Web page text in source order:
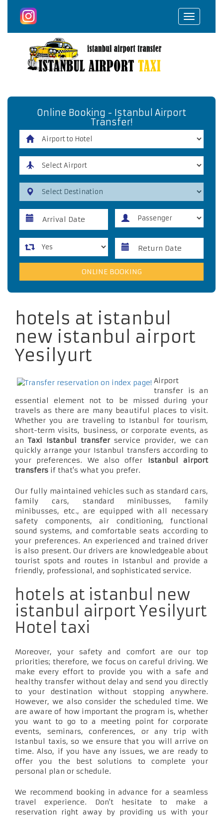
Toggle
Online Booking - Istanbul Airport
Transfer!
hotels at istanbul
new istanbul airport
Yesilyurt
Airport
transfer is an
essential element not to be missed during your
travels as there are many beautiful places to visit.
Whether you are traveling to Istanbul for tourism,
short-term visits, business, or corporate events, as
an Taxi Istanbul transferservice provider, we can
quickly arrange your Istanbul transfers according to
your preferences. We also offer Istanbul airport
transfers if that's what you prefer.
Our fully maintained vehicles such as standard cars,
family cars, standard minibusses, family
minibusses, etc., are equipped with all necessary
safety components, air conditioning, functional
sound systems, and comfortable seats according to
your preferences. An experienced and trained driver
is also present. Our drivers are knowledgeable about
tourist spots and routes in Istanbul and provide a
friendly, professional, and sophisticated service.
hotels at istanbul new
istanbul airport Yesilyurt
Hotel taxi
Moreover, your safety and comfort are our top
priorities; therefore, we focus on careful driving. We
make every effort to provide you with a safe and
healthy transfer without delay and send you directly
to your destination without stopping anywhere.
However, we also consider the scheduled time. We
are aware of how important the program is, whether
you want to go to a meeting point for corporate
events, seminars, conferences, or any trip with
Istanbul taxis, so we ensure that you will arrive on
time. Also, if you have any issues, we are ready to
offer you the best solutions to complete your
personal plan or schedule.
We recommend booking in advance for a seamless
travel experience. Don't hesitate to make a
reservation right away by providing us with your